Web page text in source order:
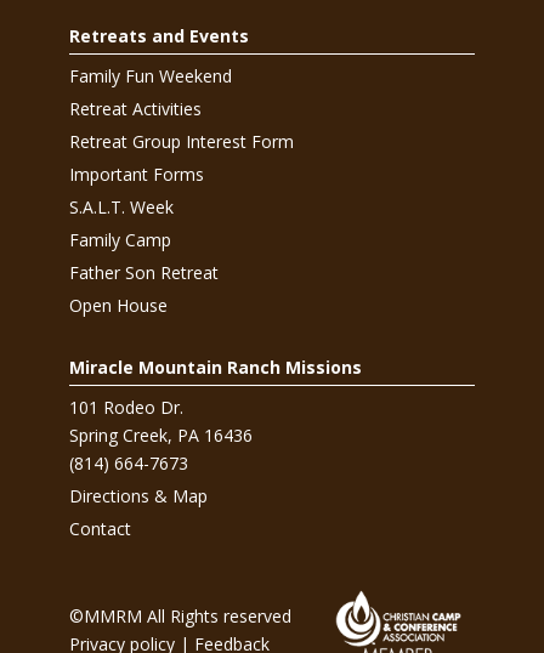
Retreats and Events
Family Fun Weekend
Retreat Activities
Retreat Group Interest Form
Important Forms
S.A.L.T. Week
Family Camp
Father Son Retreat
Open House
Miracle Mountain Ranch Missions
101 Rodeo Dr.
Spring Creek, PA 16436
(814) 664-7673
Directions & Map
Contact
©MMRM All Rights reserved
Privacy policy | Feedback